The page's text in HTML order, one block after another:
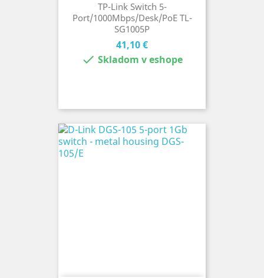
TP-Link Switch 5-
Port/1000Mbps/Desk/PoE TL-
SG1005P
Cena
41,10 €
 Skladom v eshope